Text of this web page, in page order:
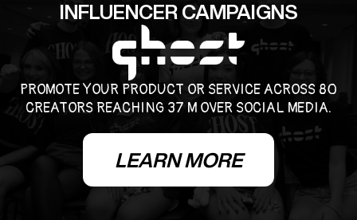
INFLUENCER CAMPAIGNS
PROMOTE YOUR PRODUCT OR SERVICE ACROSS 80
CREATORS REACHING 37 M OVER SOCIAL MEDIA.
LEARN MORE